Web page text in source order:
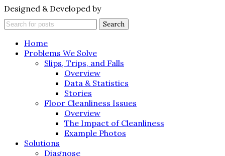
Designed & Developed by
Search
Home
Problems We Solve
Slips, Trips, and Falls
Overview
Data & Statistics
Stories
Floor Cleanliness Issues
Overview
The Impact of Cleanliness
Example Photos
Solutions
Diagnose